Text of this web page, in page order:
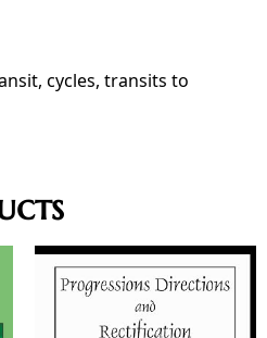
cycles, transits to